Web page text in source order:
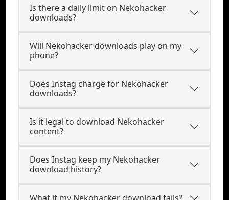
Is there a daily limit on Nekohacker
downloads?
Will Nekohacker downloads play on my
phone?
Does Instag charge for Nekohacker
downloads?
Is it legal to download Nekohacker
content?
Does Instag keep my Nekohacker
download history?
What if my Nekohacker download fails?